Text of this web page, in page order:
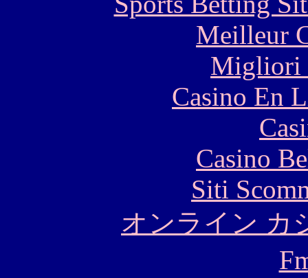
Meilleur
Migliori
Casino En
Casino
Siti
オンライン カ